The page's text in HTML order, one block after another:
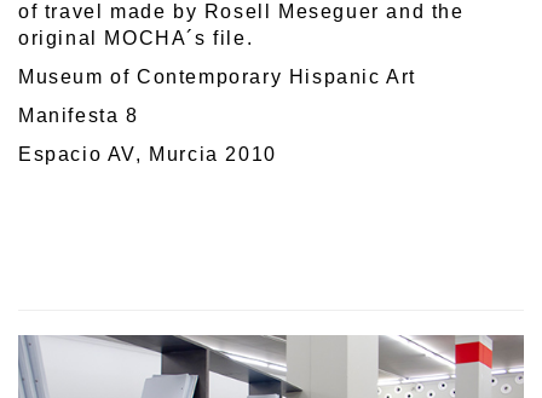
of travel made by Rosell Meseguer and the
original MOCHA´s file.
Museum of Contemporary Hispanic Art
Manifesta 8
Espacio AV, Murcia 2010